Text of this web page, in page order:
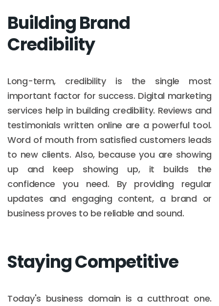
Building Brand
Credibility
Long-term, credibility is the single most
important factor for success. Digital marketing
services help in building credibility. Reviews and
testimonials written online are a powerful tool.
Word of mouth from satisfied customers leads
to new clients. Also, because you are showing
up and keep showing up, it builds the
confidence you need. By providing regular
updates and engaging content, a brand or
business proves to be reliable and sound.
Staying Competitive
Today's business domain is a cutthroat one.